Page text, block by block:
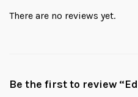
There are no reviews yet.
Be the first to review